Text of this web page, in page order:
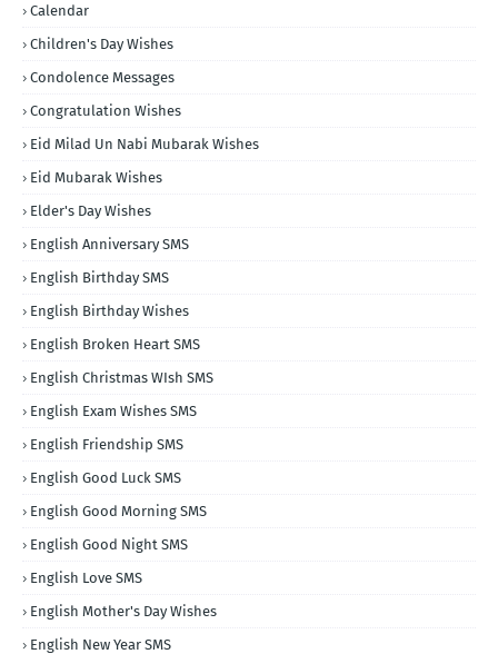
Calendar
Children's Day Wishes
Condolence Messages
Congratulation Wishes
Eid Milad Un Nabi Mubarak Wishes
Eid Mubarak Wishes
Elder's Day Wishes
English Anniversary SMS
English Birthday SMS
English Birthday Wishes
English Broken Heart SMS
English Christmas WIsh SMS
English Exam Wishes SMS
English Friendship SMS
English Good Luck SMS
English Good Morning SMS
English Good Night SMS
English Love SMS
English Mother's Day Wishes
English New Year SMS